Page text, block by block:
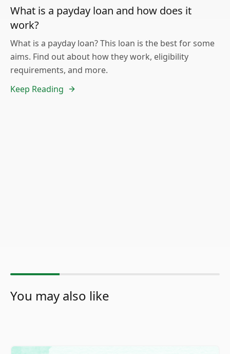
What is a payday loan and how does it
work?
What is a payday loan? This loan is the best for some
aims. Find out about how they work, eligibility
requirements, and more.
Keep Reading
You may also like